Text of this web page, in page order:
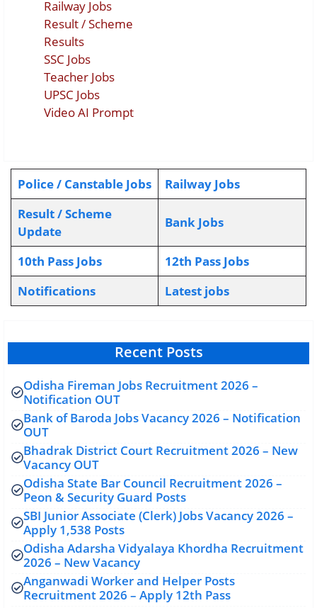
Railway Jobs
Result / Scheme
Results
SSC Jobs
Teacher Jobs
UPSC Jobs
Video AI Prompt
Police / Canstable Jobs
Railway Jobs
Result / Scheme
Update
Bank Jobs
10th Pass Jobs
12th Pass Jobs
Notifications
Latest jobs
Recent Posts
Odisha Fireman Jobs Recruitment 2026 –
Notification OUT
Bank of Baroda Jobs Vacancy 2026 – Notification
OUT
Bhadrak District Court Recruitment 2026 – New
Vacancy OUT
Odisha State Bar Council Recruitment 2026 –
Peon & Security Guard Posts
SBI Junior Associate (Clerk) Jobs Vacancy 2026 –
Apply 1,538 Posts
Odisha Adarsha Vidyalaya Khordha Recruitment
2026 – New Vacancy
Anganwadi Worker and Helper Posts
Recruitment 2026 – Apply 12th Pass